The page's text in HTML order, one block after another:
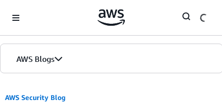
AWS Blogs
AWS Security Blog